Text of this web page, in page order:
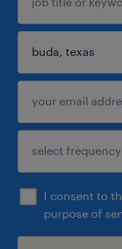
I consent to
purpose of